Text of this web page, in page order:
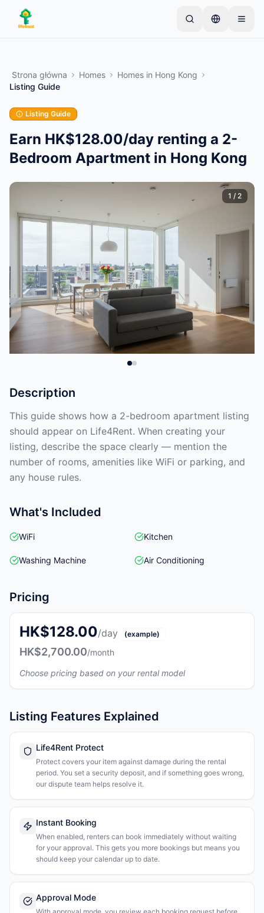
Skip to main content
Większość właścicieli zaczyna od jednego
przedmiotu. Ogłoszenia są publikowane po
podstawowej weryfikacji.
Utwórz swoje pierwsze ogłoszenie
Strona główna Homes Homes in Hong Kong
Listing Guide
Listing Guide
Earn HK$128.00/day renting a 2-
Bedroom Apartment in Hong Kong
1 / 2
Description
This guide shows how a 2-bedroom apartment listing
should appear on Life4Rent. When creating your
listing, describe the space clearly — mention the
number of rooms, amenities like WiFi or parking, and
any house rules.
What's Included
WiFi Kitchen
Washing Machine Air Conditioning
Pricing
HK$128.00/day (example)
HK$2,700.00/month
Choose pricing based on your rental model
Listing Features Explained
Life4Rent Protect
Protect covers your item against damage during the rental
period. You set a security deposit, and if something goes wrong,
our dispute team helps resolve it.
Instant Booking
When enabled, renters can book immediately without waiting
for your approval. This gets you more bookings but means you
should keep your calendar up to date.
Approval Mode